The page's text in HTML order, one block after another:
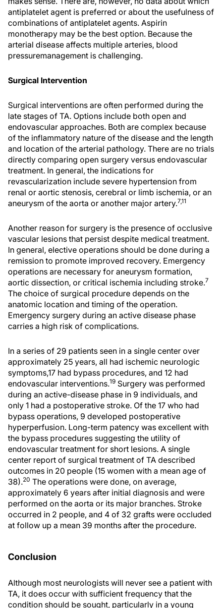
antiplatelet agent is preferred or about the usefulness of
combinations of antiplatelet agents. Aspirin
monotherapy may be the best option. Because the
arterial disease affects multiple arteries, blood
pressuremanagement is challenging.
Surgical Intervention
Surgical interventions are often performed during the
late stages of TA. Options include both open and
endovascular approaches. Both are complex because
of the inflammatory nature of the disease and the length
and location of the arterial pathology. There are no trials
directly comparing open surgery versus endovascular
treatment. In general, the indications for
revascularization include severe hypertension from
renal or aortic stenosis, cerebral or limb ischemia, or an
aneurysm of the aorta or another major artery.7,11
Another reason for surgery is the presence of occlusive
vascular lesions that persist despite medical treatment.
In general, elective operations should be done during a
remission to promote improved recovery. Emergency
operations are necessary for aneurysm formation,
aortic dissection, or critical ischemia including stroke.7
The choice of surgical procedure depends on the
anatomic location and timing of the operation.
Emergency surgery during an active disease phase
carries a high risk of complications.
In a series of 29 patients seen in a single center over
approximately 25 years, all had ischemic neurologic
symptoms,17 had bypass procedures, and 12 had
endovascular interventions.19 Surgery was performed
during an active-disease phase in 9 individuals, and
only 1 had a postoperative stroke. Of the 17 who had
bypass operations, 9 developed postoperative
hyperperfusion. Long-term patency was excellent with
the bypass procedures suggesting the utility of
endovascular treatment for short lesions. A single
center report of surgical treatment of TA described
outcomes in 20 people (15 women with a mean age of
38).20 The operations were done, on average,
approximately 6 years after initial diagnosis and were
performed on the aorta or its major branches. Stroke
occurred in 2 people, and 4 of 32 grafts were occluded
at follow up a mean 39 months after the procedure.
Conclusion
Although most neurologists will never see a patient with
TA, it does occur with sufficient frequency that the
condition should be sought, particularly in a young